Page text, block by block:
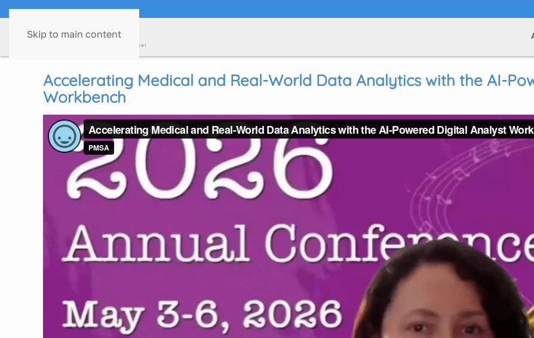
Skip to main content
Accelerating Medical and Real-World Data Analytics with the AI-
Workbench